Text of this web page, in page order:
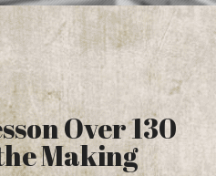
Over 130
Making